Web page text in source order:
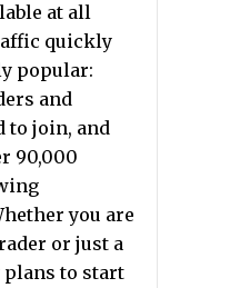
at all
quickly
popular:
and
to join, and
90,000
you are
or just a
plans to start